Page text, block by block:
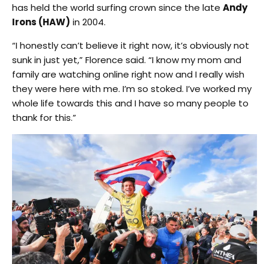
has held the world surfing crown since the late Andy
Irons (HAW) in 2004.
“I honestly can’t believe it right now, it’s obviously not
sunk in just yet,” Florence said. “I know my mom and
family are watching online right now and I really wish
they were here with me. I’m so stoked. I’ve worked my
whole life towards this and I have so many people to
thank for this.”